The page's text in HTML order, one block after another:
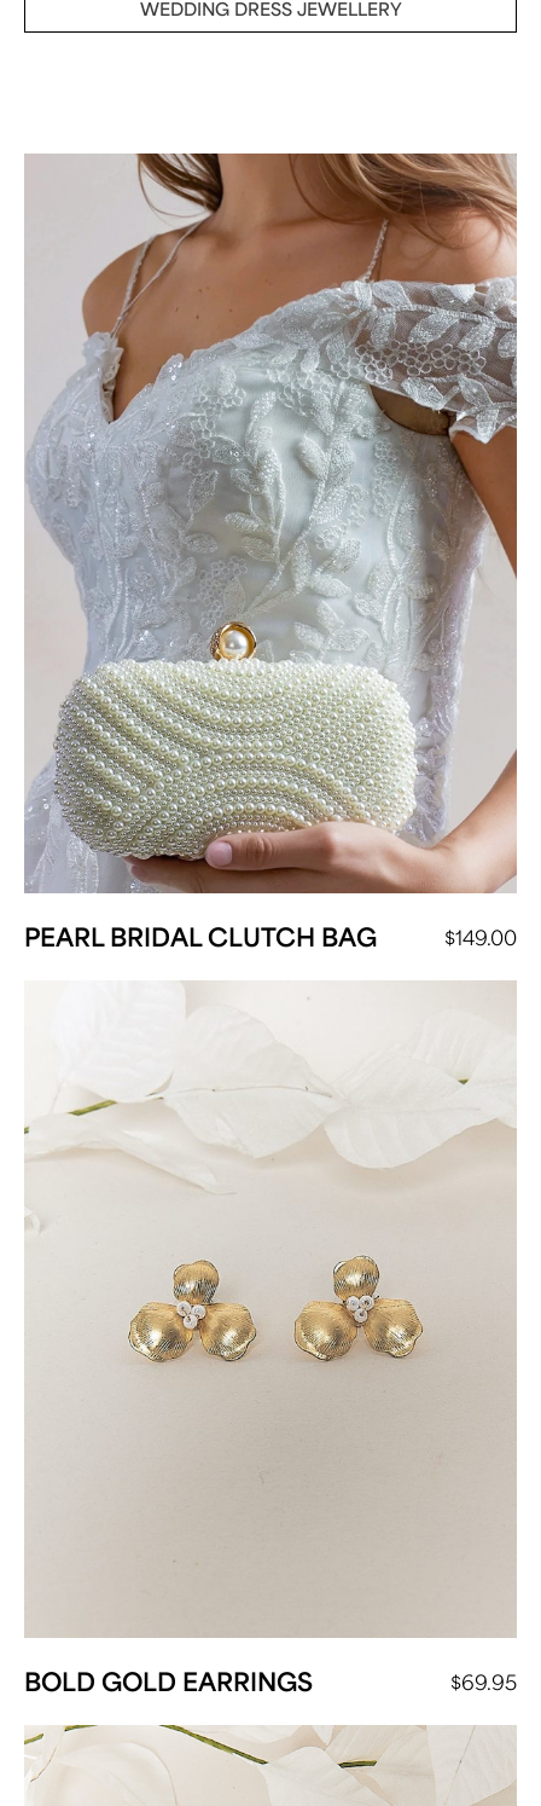
WEDDING DRESS JEWELLERY
PEARL BRIDAL CLUTCH BAG $149.00
BOLD GOLD EARRINGS $69.95